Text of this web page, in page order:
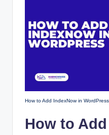
How to Add IndexNow in WordPress
How to